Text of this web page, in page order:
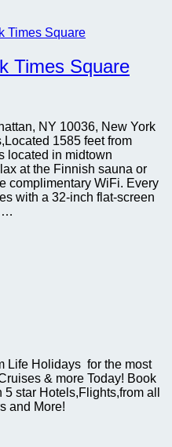
Times Square
NY 10036, New York
1585 feet from
located in midtown
at the Finnish sauna or
complimentary WiFi. Every
with a 32-inch flat-screen
…
Life Holidays for the most
& more Today! Book
star Hotels,Flights,from all
and More!